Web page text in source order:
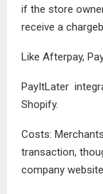
if the store
receive a
Like Afterpay,
PayItLater
Shopify.
Costs:
transaction,
company